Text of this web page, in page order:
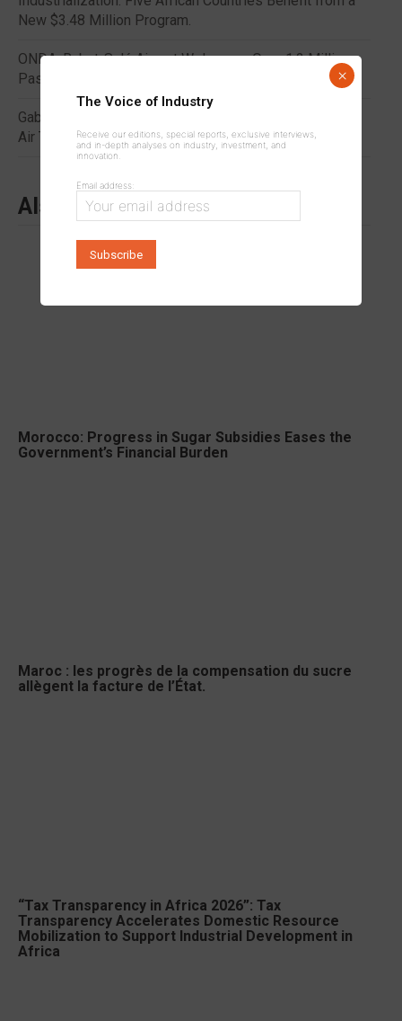
New $3.48 Million Program.
ONDA: Rabat-Salé Airport Welcomes Over 1.2 Million
Passengers in H1 2026
Gabon: A CFA Franc 80 Billion Tax Dispute Shakes the
Air Transport Sector
Also to read
Morocco: Progress in Sugar Subsidies Eases the
Government’s Financial Burden
Maroc : les progrès de la compensation du sucre
allègent la facture de l’État.
“Tax Transparency in Africa 2026”: Tax
Transparency Accelerates Domestic Resource
Mobilization to Support Industrial Development in
Africa
The Voice of Industry
Receive our editions, special reports, exclusive interviews,
and in-depth analyses on industry, investment, and
innovation.
Email address:
×